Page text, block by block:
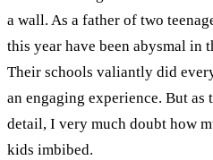
a wall. As a father of two
this year have been abysmal in
Their schools valiantly did
an engaging experience. But as
detail, I very much doubt how
kids imbibed.